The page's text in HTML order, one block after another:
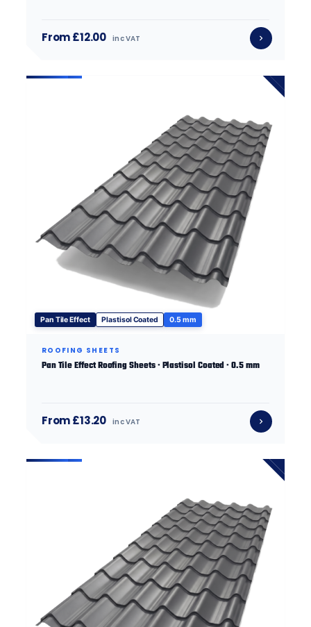
From £12.00 inc VAT
Pan Tile Effect Plastisol Coated 0.5 mm
ROOFING SHEETS
Pan Tile Effect Roofing Sheets · Plastisol Coated · 0.5 mm
From £13.20 inc VAT